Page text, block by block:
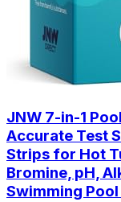
JNW 7-in-1
Accurate Test
Strips for Hot
Bromine, pH,
Swimming